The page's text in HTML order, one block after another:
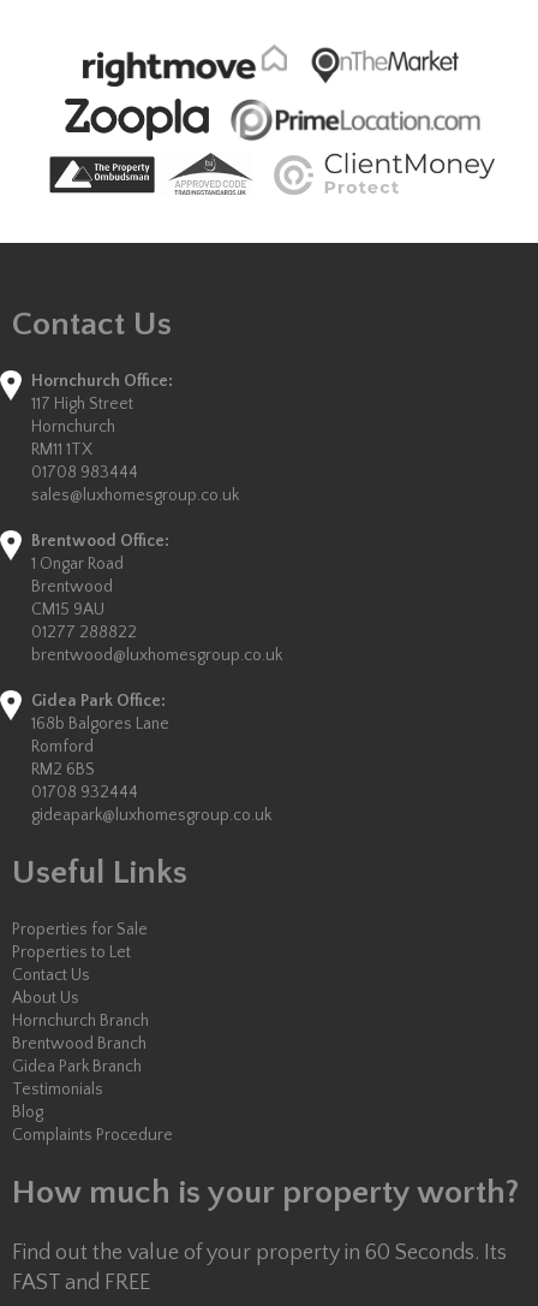
Contact Us
Hornchurch Office:
117 High Street
Hornchurch
RM11 1TX
01708 983444
sales@luxhomesgroup.co.uk
Brentwood Office:
1 Ongar Road
Brentwood
CM15 9AU
01277 288822
brentwood@luxhomesgroup.co.uk
Gidea Park Office:
168b Balgores Lane
Romford
RM2 6BS
01708 932444
gideapark@luxhomesgroup.co.uk
Useful Links
Properties for Sale
Properties to Let
Contact Us
About Us
Hornchurch Branch
Brentwood Branch
Gidea Park Branch
Testimonials
Blog
Complaints Procedure
How much is your property worth?
Find out the value of your property in 60 Seconds. Its
FAST and FREE